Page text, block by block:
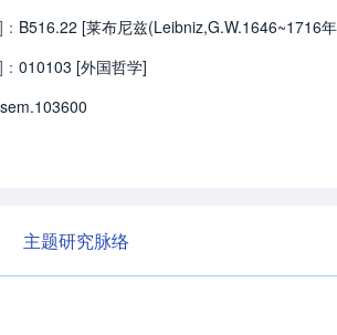
B516.22 [莱布尼兹(Leibniz,G.W.1646~1716
010103 [外国哲学]
主题研究脉络